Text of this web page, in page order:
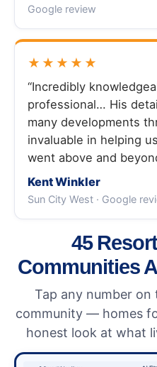
Google review
★★★★★
“Incredibly
professional… His
many developments
invaluable in helping
went above and
Kent Winkler
Sun City West · Google
45
Communities
Tap any number
community — homes
honest look at what